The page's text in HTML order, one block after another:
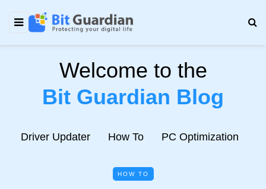
Welcome to the
Bit Guardian Blog
Driver Updater How To PC Optimization
HOW TO